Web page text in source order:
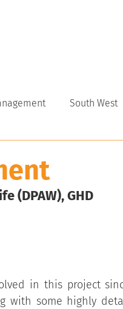
South West
(DPAW), GHD
in this project
with some highly